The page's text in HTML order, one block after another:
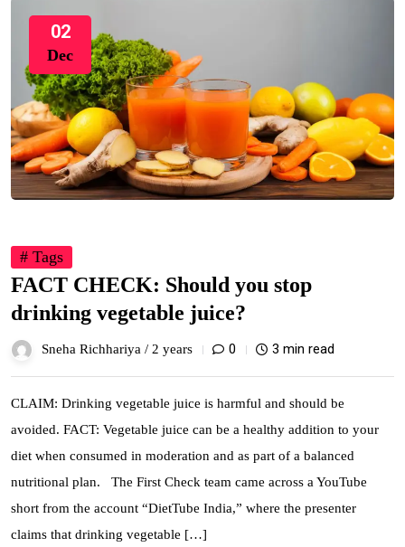
02
Dec
# Tags
FACT CHECK: Should you stop
drinking vegetable juice?
Sneha Richhariya / 2 years 0 3 min read
CLAIM: Drinking vegetable juice is harmful and should be
avoided. FACT: Vegetable juice can be a healthy addition to your
diet when consumed in moderation and as part of a balanced
nutritional plan. The First Check team came across a YouTube
short from the account “DietTube India,” where the presenter
claims that drinking vegetable […]